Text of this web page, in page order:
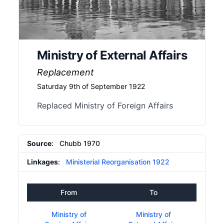
Ministry of External Affairs
Replacement
Saturday 9th of September 1922
Replaced Ministry of Foreign Affairs
Source: Chubb 1970
Linkages: Ministerial Reorganisation 1922
From To
Ministry of
Ministry of